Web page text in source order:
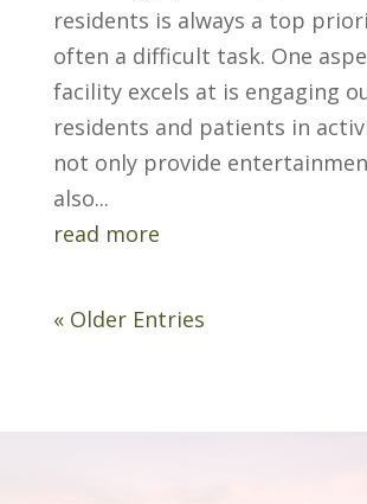
residents is always a top
often a difficult task. One
facility excels at is engaging
residents and patients in
not only provide
also...
read more
« Older Entries